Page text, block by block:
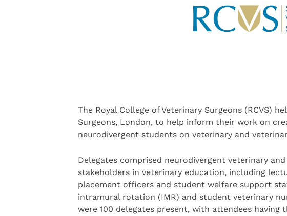
The Royal College of Veterinary Surgeons (RCVS)
Surgeons, London, to help inform their work on
neurodivergent students on veterinary and
Delegates comprised neurodivergent veterinary
stakeholders in veterinary education, including
placement officers and student welfare support
intramural rotation (IMR) and student veterinary
were 100 delegates present, with attendees